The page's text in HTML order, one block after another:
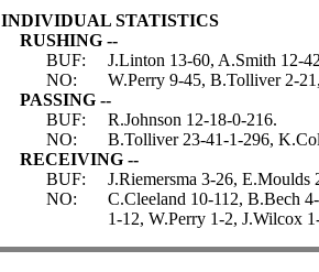
INDIVIDUAL STATISTICS
RUSHING --
BUF:
J.Linton 13-60, A.Smith 12-
NO:
W.Perry 9-45, B.Tolliver 2-
PASSING --
BUF:
R.Johnson 12-18-0-216.
NO:
B.Tolliver 23-41-1-296,
RECEIVING --
BUF:
J.Riemersma 3-26,
NO:
C.Cleeland 10-112, B.Bech
1-12, W.Perry 1-2, J.Wilcox